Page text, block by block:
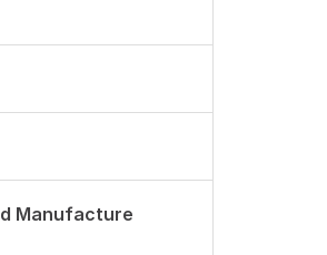
Manufacture